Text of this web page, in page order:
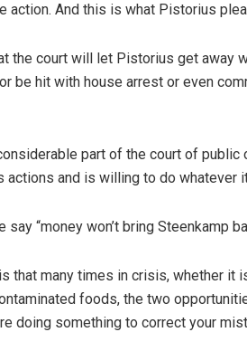
action. And this is what Pistorius
the court will let Pistorius get away
be hit with house arrest or even
part of the court of
actions and is willing to do whatever
say “money won’t bring Steenkamp
that many times in crisis, whether it
foods, the two
doing something to correct your